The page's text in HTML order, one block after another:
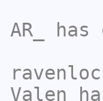
AR_
has
Valen